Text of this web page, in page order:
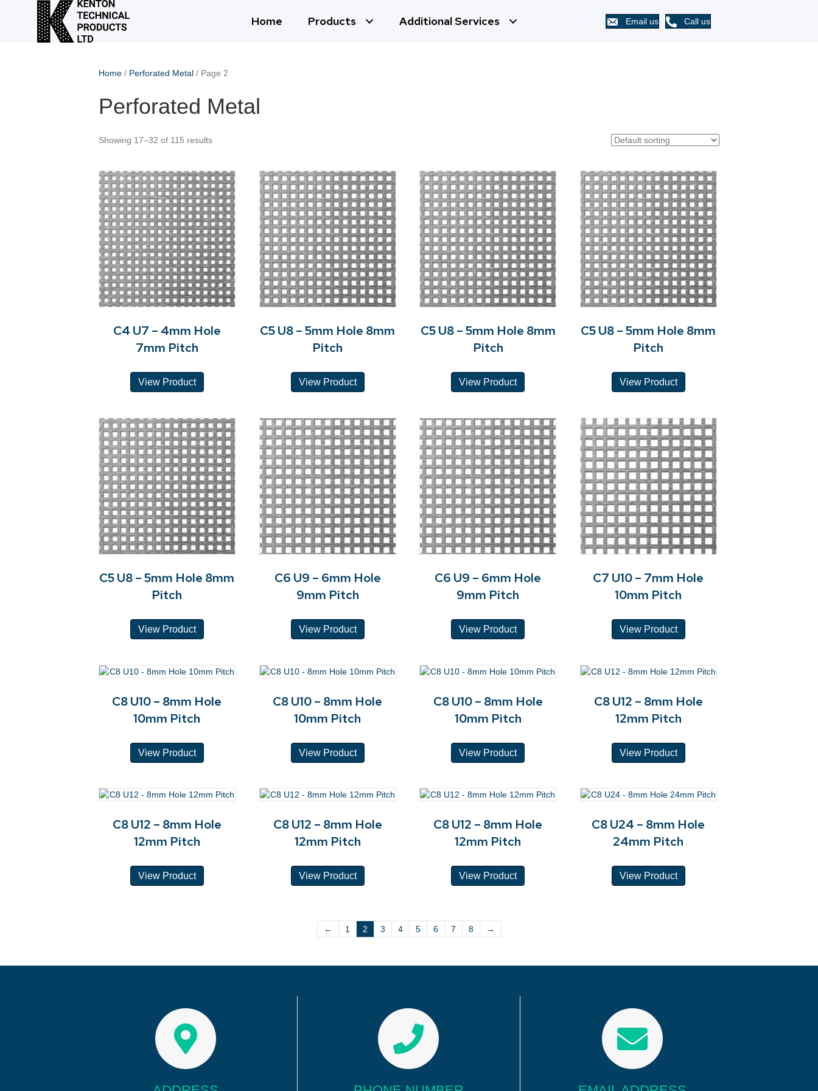
Home Products Additional Services Email us Call us
Home / Perforated Metal / Page 2
Perforated Metal
Showing 17–32 of 115 results
C4 U7 – 4mm Hole
7mm Pitch
View Product
C5 U8 – 5mm Hole 8mm
Pitch
View Product
C5 U8 – 5mm Hole 8mm
Pitch
View Product
C5 U8 – 5mm Hole 8mm
Pitch
View Product
C5 U8 – 5mm Hole 8mm
Pitch
View Product
C6 U9 – 6mm Hole
9mm Pitch
View Product
C6 U9 – 6mm Hole
9mm Pitch
View Product
C7 U10 – 7mm Hole
10mm Pitch
View Product
C8 U10 – 8mm Hole
10mm Pitch
View Product
C8 U10 – 8mm Hole
10mm Pitch
View Product
C8 U10 – 8mm Hole
10mm Pitch
View Product
C8 U12 – 8mm Hole
12mm Pitch
View Product
C8 U12 – 8mm Hole
12mm Pitch
View Product
C8 U12 – 8mm Hole
12mm Pitch
View Product
C8 U12 – 8mm Hole
12mm Pitch
View Product
C8 U24 – 8mm Hole
24mm Pitch
View Product
← 1 2 3 4 5 6 7 8 →